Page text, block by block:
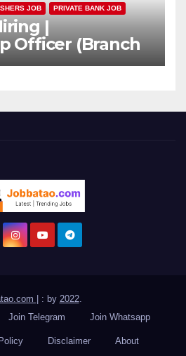
JOB PRIVATE BANK JOB
|
Officer (Branch
Can
| : by 2022.
Join Telegram Join Whatsapp
Disclaimer About